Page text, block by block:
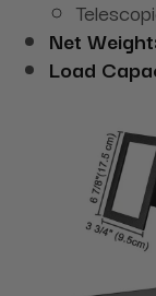
Net Weight:
Load